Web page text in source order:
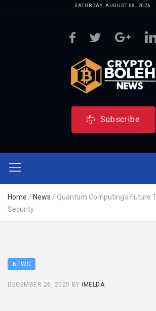
SATURDAY, AUGUST 08, 2026
Subscribe
Home / News / Quantum Computing’s Future
Security
NEWS
DECEMBER 26, 2025 BY IMELDA